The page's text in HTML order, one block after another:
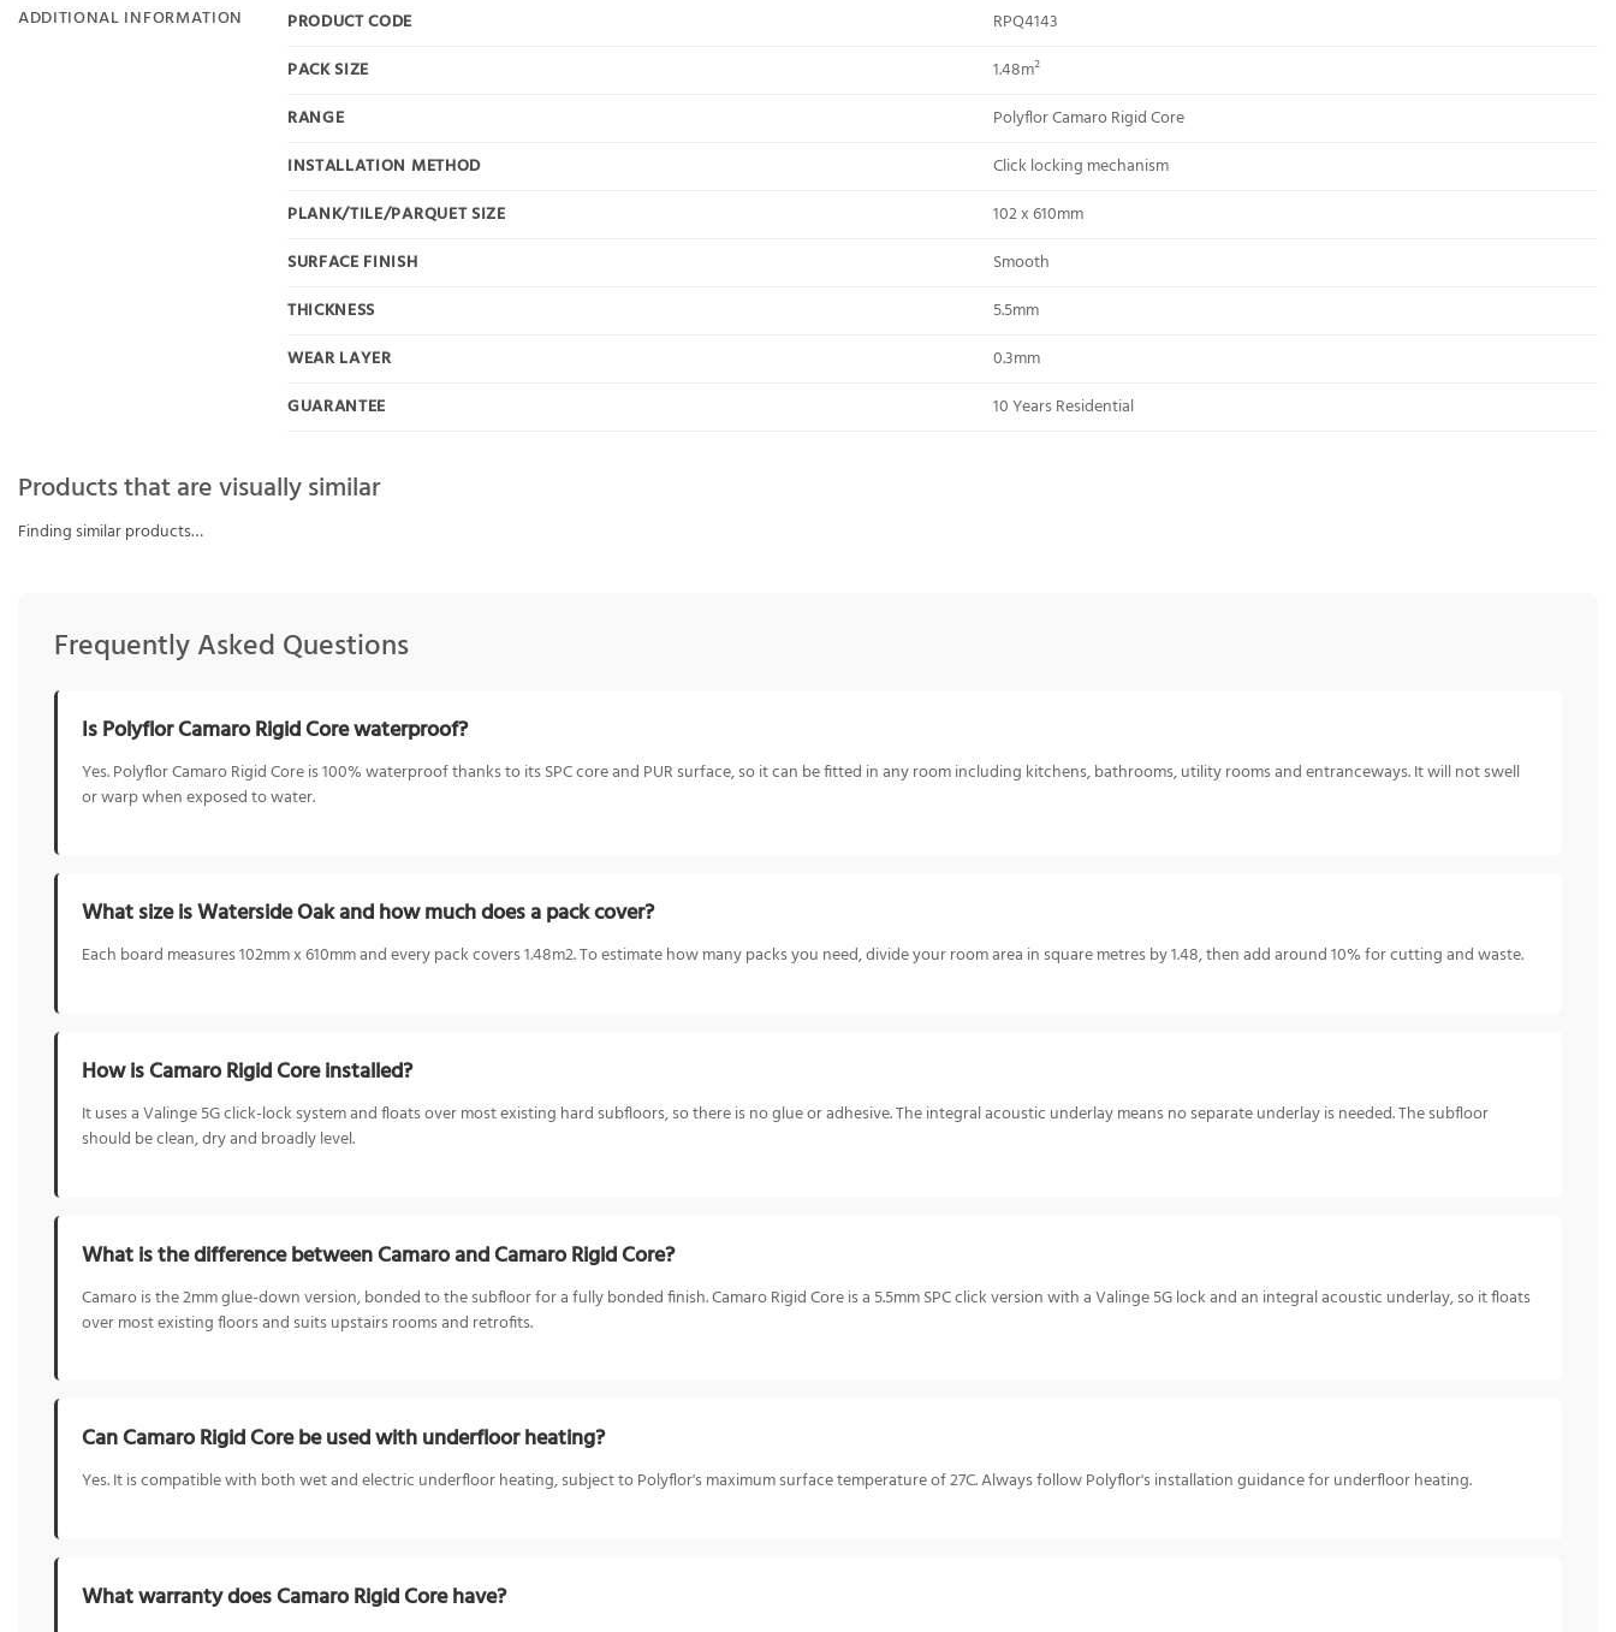
ADDITIONAL INFORMATION PRODUCT CODE
RPQ4143
PACK SIZE
1.48m²
RANGE
Polyflor Camaro Rigid Core
INSTALLATION METHOD
Click locking mechanism
PLANK/TILE/PARQUET SIZE
102 x 610mm
SURFACE FINISH
Smooth
THICKNESS
5.5mm
WEAR LAYER
0.3mm
GUARANTEE
10 Years Residential
Products that are visually similar
Finding similar products…
Frequently Asked Questions
Is Polyflor Camaro Rigid Core waterproof?
Yes. Polyflor Camaro Rigid Core is 100% waterproof thanks to its SPC core and PUR surface, so it can be fitted in any room including kitchens, bathrooms, utility rooms and entranceways. It will not swell
or warp when exposed to water.
What size is Waterside Oak and how much does a pack cover?
Each board measures 102mm x 610mm and every pack covers 1.48m2. To estimate how many packs you need, divide your room area in square metres by 1.48, then add around 10% for cutting and waste.
How is Camaro Rigid Core installed?
It uses a Valinge 5G click-lock system and floats over most existing hard subfloors, so there is no glue or adhesive. The integral acoustic underlay means no separate underlay is needed. The subfloor
should be clean, dry and broadly level.
What is the difference between Camaro and Camaro Rigid Core?
Camaro is the 2mm glue-down version, bonded to the subfloor for a fully bonded finish. Camaro Rigid Core is a 5.5mm SPC click version with a Valinge 5G lock and an integral acoustic underlay, so it floats
over most existing floors and suits upstairs rooms and retrofits.
Can Camaro Rigid Core be used with underfloor heating?
Yes. It is compatible with both wet and electric underfloor heating, subject to Polyflor's maximum surface temperature of 27C. Always follow Polyflor's installation guidance for underfloor heating.
What warranty does Camaro Rigid Core have?